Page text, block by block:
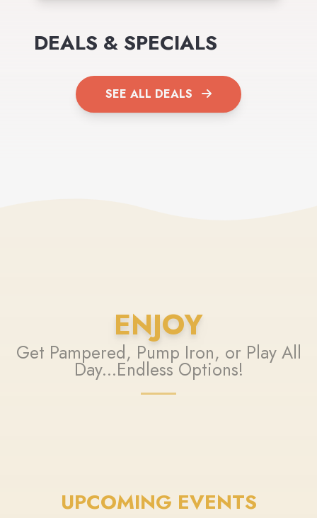
DEALS & SPECIALS
SEE ALL DEALS
ENJOY
Get Pampered, Pump Iron, or Play All
Day...Endless Options!
UPCOMING EVENTS